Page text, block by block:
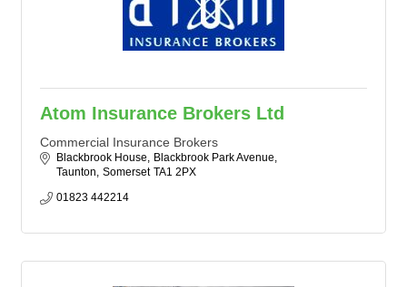
Atom Insurance Brokers Ltd
Commercial Insurance Brokers
Blackbrook House
Blackbrook Park Avenue
Taunton Somerset TA1 2PX
01823 442214